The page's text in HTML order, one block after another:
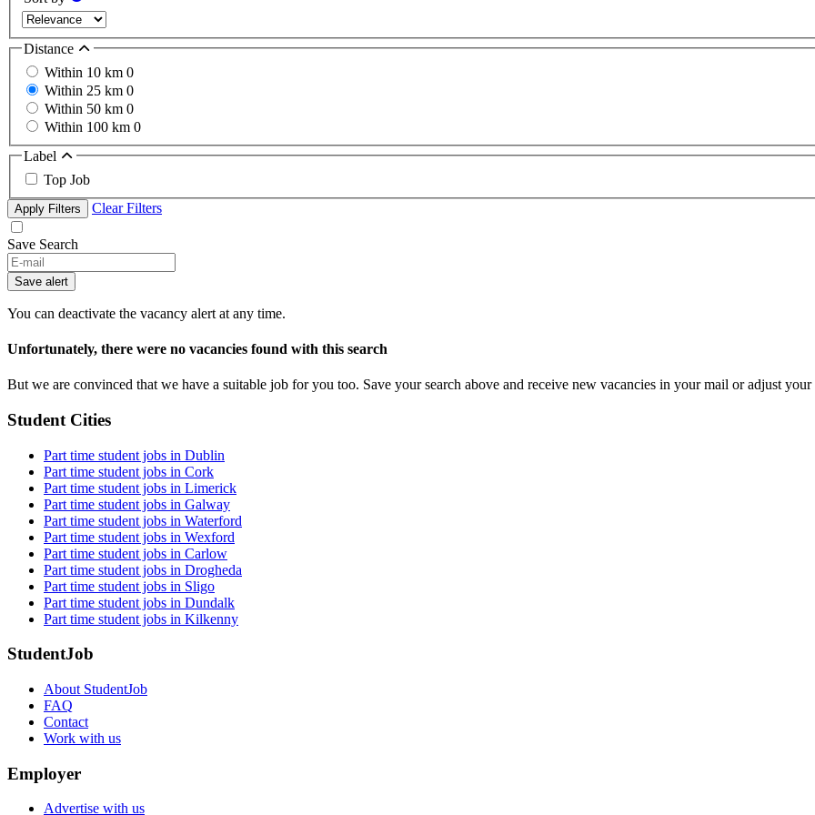
Distance
Within 10 km 0
Within 25 km 0
Within 50 km 0
Within 100 km 0
Label
Top Job
Apply Filters Clear Filters
Save Search
If
you
are
a
ignore
this
Save alert
You can deactivate the vacancy alert at any time.
Unfortunately, there were no vacancies found with this search
But we are convinced that we have a suitable job for you too. Save your search above and receive new vacancies in your mail or adjust your
Student Cities
Part time student jobs in Dublin
Part time student jobs in Cork
Part time student jobs in Limerick
Part time student jobs in Galway
Part time student jobs in Waterford
Part time student jobs in Wexford
Part time student jobs in Carlow
Part time student jobs in Drogheda
Part time student jobs in Sligo
Part time student jobs in Dundalk
Part time student jobs in Kilkenny
StudentJob
About StudentJob
FAQ
Contact
Work with us
Employer
Advertise with us